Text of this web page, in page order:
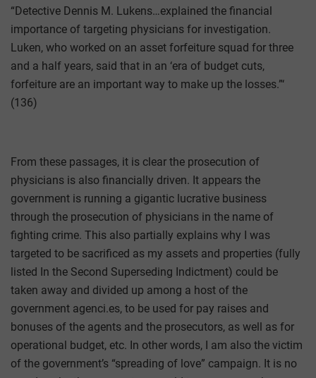
“Detective Dennis M. Lukens…explained the financial
importance of targeting physicians for investigation.
Luken, who worked on an asset forfeiture squad for three
and a half years, said that in an ‘era of budget cuts,
forfeiture are an important way to make up the losses.”‘
(136)
From these passages, it is clear the prosecution of
physicians is also financially driven. It appears the
government is running a gigantic lucrative business
through the prosecution of physicians in the name of
fighting crime. This also partially explains why I was
targeted to be sacrificed as my assets and properties (fully
listed In the Second Superseding Indictment) could be
taken away and divided up among a host of the
government agenci.es, to be used for pay raises and
bonuses of the agents and the prosecutors, as well as for
operational budget, etc. In other words, I am also the victim
of the government’s “spreading of love” campaign. It is no